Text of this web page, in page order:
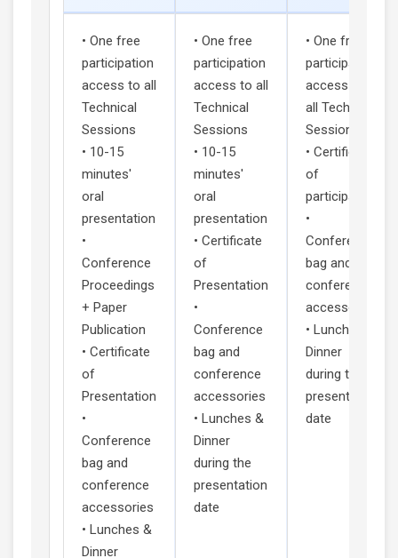
• One free
participation
access to all
Technical
Sessions
• 10-15
minutes'
oral
presentation
•
Conference
Proceedings
+ Paper
Publication
• Certificate
of
Presentation
•
Conference
bag and
conference
accessories
• Lunches &
Dinner
• One free
participation
access to all
Technical
Sessions
• 10-15
minutes'
oral
presentation
• Certificate
of
Presentation
•
Conference
bag and
conference
accessories
• Lunches &
Dinner
during the
presentation
date
• One free
participation
access to
all Technical
Sessions
• Certificate
of
participation
•
Conference
bag and
conference
accessories
• Lunches &
Dinner
during the
presentation
date